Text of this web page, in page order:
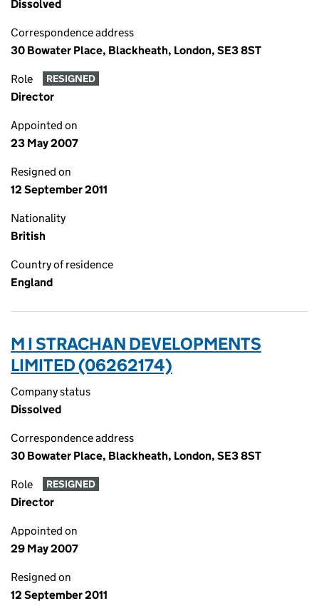
Dissolved
Correspondence address
30 Bowater Place, Blackheath, London, SE3 8ST
Role RESIGNED
Director
Appointed on
23 May 2007
Resigned on
12 September 2011
Nationality
British
Country of residence
England
M I STRACHAN DEVELOPMENTS
LIMITED (06262174)
Company status
Dissolved
Correspondence address
30 Bowater Place, Blackheath, London, SE3 8ST
Role RESIGNED
Director
Appointed on
29 May 2007
Resigned on
12 September 2011